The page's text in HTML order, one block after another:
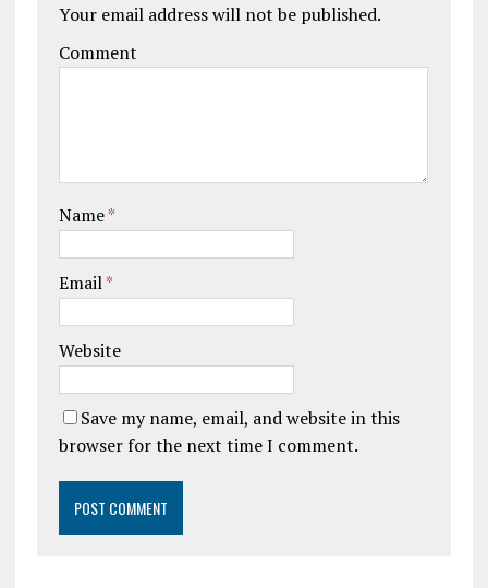
Your email address will not be published.
Comment
Name*
Email*
Website
Save my name, email, and website in this
browser for the next time I comment.